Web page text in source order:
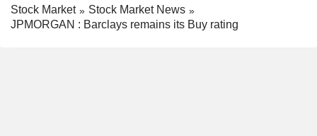
Stock Market
Stock Market News
JPMORGAN : Barclays remains its Buy rating